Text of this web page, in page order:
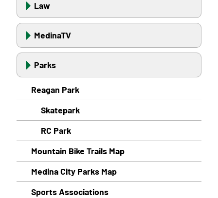
Law
MedinaTV
Parks
Reagan Park
Skatepark
RC Park
Mountain Bike Trails Map
Medina City Parks Map
Sports Associations